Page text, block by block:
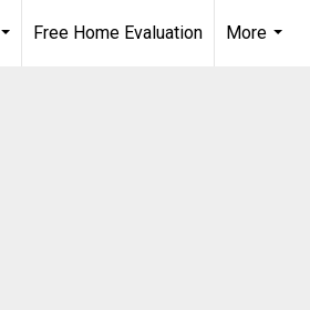
Free Home Evaluation
More